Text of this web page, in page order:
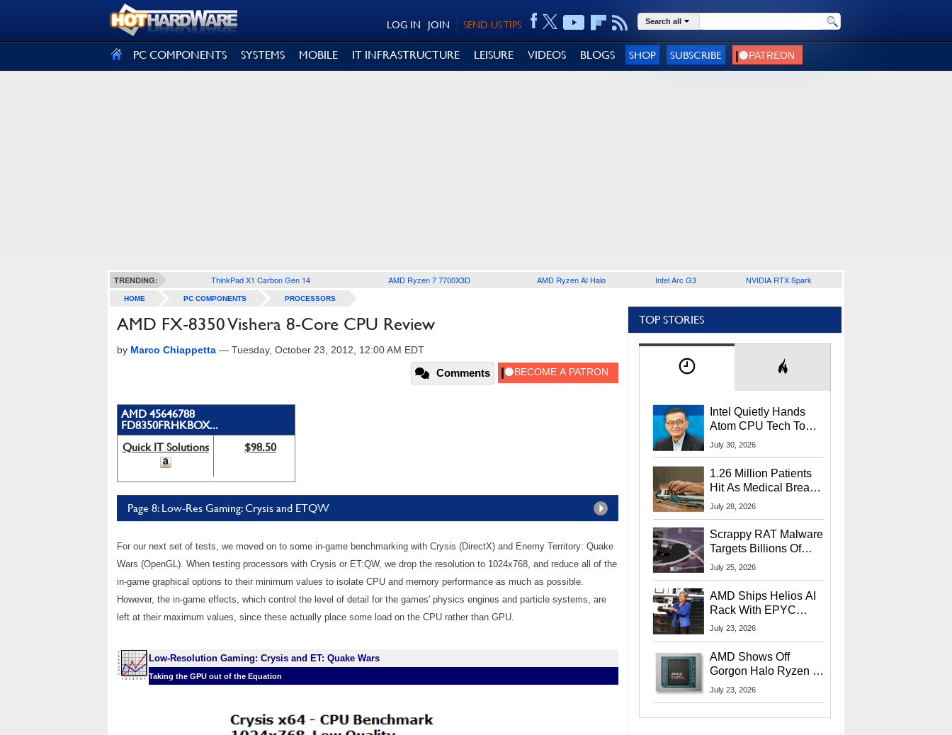
SEND US TIPS
JOIN
LOG IN Search all
PC COMPONENTS SYSTEMS MOBILE IT INFRASTRUCTURE LEISURE VIDEOS BLOGS SHOP SUBSCRIBE
TRENDING: ThinkPad X1 Carbon Gen 14 AMD Ryzen 7 7700X3D AMD Ryzen AI Halo Intel Arc G3 NVIDIA RTX Spark
HOME PC COMPONENTS PROCESSORS
AMD FX-8350 Vishera 8-Core CPU Review
by Marco Chiappetta — Tuesday, October 23, 2012, 12:00 AM EDT
Comments
AMD 45646788
FD8350FRHKBOX...
Quick IT Solutions
$98.50
Page 8: Low-Res Gaming: Crysis and ETQW
For our next set of tests, we moved on to some in-game benchmarking with Crysis (DirectX) and Enemy Territory: Quake
Wars (OpenGL). When testing processors with Crysis or ET:QW, we drop the resolution to 1024x768, and reduce all of the
in-game graphical options to their minimum values to isolate CPU and memory performance as much as possible.
However, the in-game effects, which control the level of detail for the games' physics engines and particle systems, are
left at their maximum values, since these actually place some load on the CPU rather than GPU.
Low-Resolution Gaming: Crysis and ET: Quake Wars
Taking the GPU out of the Equation
TOP STORIES
Intel Quietly Hands
Atom CPU Tech To
Startup Linked To
July 30, 2026
1.26 Million Patients
Hit As Medical Breach
Exposes Social
July 28, 2026
Scrappy RAT Malware
Targets Billions Of
Chrome And Edge
July 25, 2026
AMD Ships Helios AI
Rack With EPYC
9006 CPUs, Instinct
More At Advancing AI
2026
July 23, 2026
AMD Shows Off
Gorgon Halo Ryzen AI
Max PRO 400 Series
July 23, 2026